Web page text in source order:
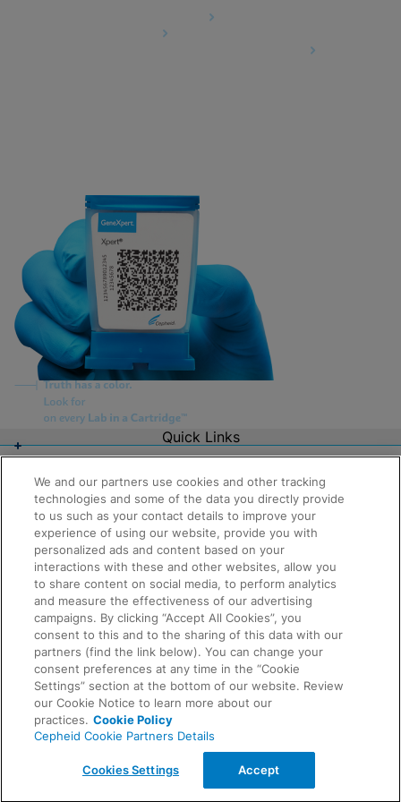
Quick Links
About Us
Contact Us
Package Inserts
Legal
Privacy
Compliance, Policies, and Reports
Terms of Use
Advanced Code of Ethics
Product Security
Terms of Sale
Trademarks
Cookies Notice
Cepheid Grant & Donation Program
Cookies Settings
Agreements
Data Processing Agreement
Partner Communities
Information Security Terms and Conditions
© 2026 Cepheid. Cepheid®, the Cepheid logo,
GeneXpert®, Xpert®, and I-CORE® are trademarks of
Cepheid, registered in the U.S. and other countries.
We and our partners use cookies and other tracking
technologies and some of the data you directly provide
to us such as your contact details to improve your
experience of using our website, provide you with
personalized ads and content based on your
interactions with these and other websites, allow you
to share content on social media, to perform analytics
and measure the effectiveness of our advertising
campaigns. By clicking “Accept All Cookies”, you
consent to this and to the sharing of this data with our
partners (find the link below). You can change your
consent preferences at any time in the “Cookie
Settings” section at the bottom of our website. Review
our Cookie Notice to learn more about our
practices. Cookie Policy
Cepheid Cookie Partners Details
Cookies Settings Accept